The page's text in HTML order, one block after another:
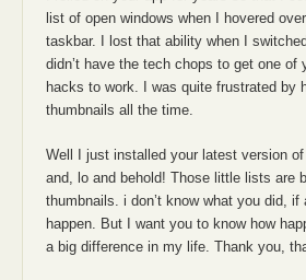
list of open windows when I hovered
taskbar. I lost that ability when I
didn’t have the tech chops to get one of
hacks to work. I was quite frustrated by
thumbnails all the time.
Well I just installed your latest version
and, lo and behold! Those little lists are
thumbnails. i don’t know what you did,
happen. But I want you to know how
a big difference in my life. Thank you,